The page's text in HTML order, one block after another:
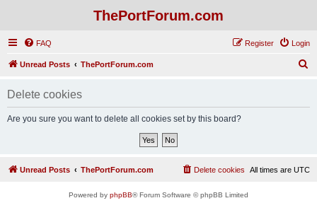
ThePortForum.com
FAQ Login
Register
Unread Posts ThePortForum.com
Delete cookies
Are you sure you want to delete all cookies set by this board?
Unread Posts ThePortForum.com All times are UTC
Delete cookies
Powered by phpBB® Forum Software © phpBB Limited